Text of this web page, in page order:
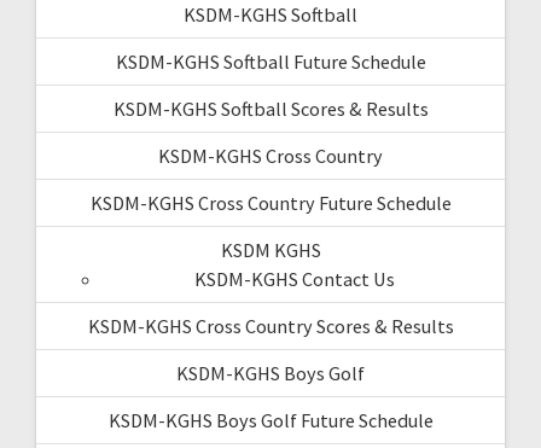
KSDM-KGHS Softball
KSDM-KGHS Softball Future Schedule
KSDM-KGHS Softball Scores & Results
KSDM-KGHS Cross Country
KSDM-KGHS Cross Country Future Schedule
KSDM KGHS
KSDM-KGHS Contact Us
KSDM-KGHS Cross Country Scores & Results
KSDM-KGHS Boys Golf
KSDM-KGHS Boys Golf Future Schedule